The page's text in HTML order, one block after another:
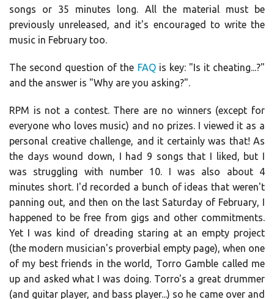
songs or 35 minutes long. All the material must be
previously unreleased, and it's encouraged to write the
music in February too.
The second question of the FAQis key: "Is it cheating...?"
and the answer is "Why are you asking?".
RPM is not a contest. There are no winners (except for
everyone who loves music) and no prizes. I viewed it as a
personal creative challenge, and it certainly was that! As
the days wound down, I had 9 songs that I liked, but I
was struggling with number 10. I was also about 4
minutes short. I'd recorded a bunch of ideas that weren't
panning out, and then on the last Saturday of February, I
happened to be free from gigs and other commitments.
Yet I was kind of dreading staring at an empty project
(the modern musician's proverbial empty page), when one
of my best friends in the world, Torro Gamble called me
up and asked what I was doing. Torro's a great drummer
(and guitar player, and bass player...) so he came over and